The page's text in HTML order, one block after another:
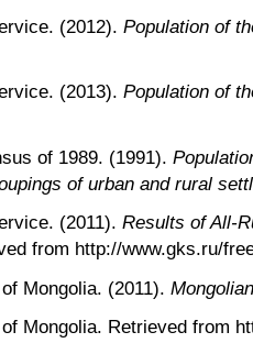
(2012). Population of
(2013). Population of
of 1989. (1991).
of urban and rural
(2011). Results of All-
from http://www.gks.ru/
Mongolia. (2011).
Mongolia. Retrieved from